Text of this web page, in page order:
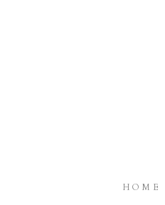
HOME